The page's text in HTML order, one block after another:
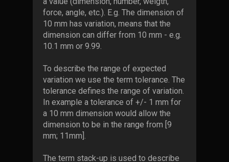
force, angle, etc.). E.g. The dimension of
10 mm has variation, means that the
dimension can differ from 10 mm - e.g.
10.1 mm or 9.99.
To describe the range of expected
variation we use the term tolerance. The
tolerance defines the range of variation.
In example a tolerance of +/- 1 mm for
a 10 mm dimension would allow the
dimension to be in the range from [9
mm; 11mm].
The term stack-up is used to describe